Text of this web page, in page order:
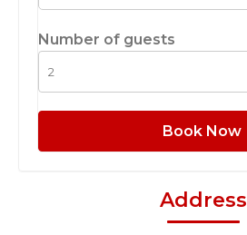
Number of guests
Book Now
Address